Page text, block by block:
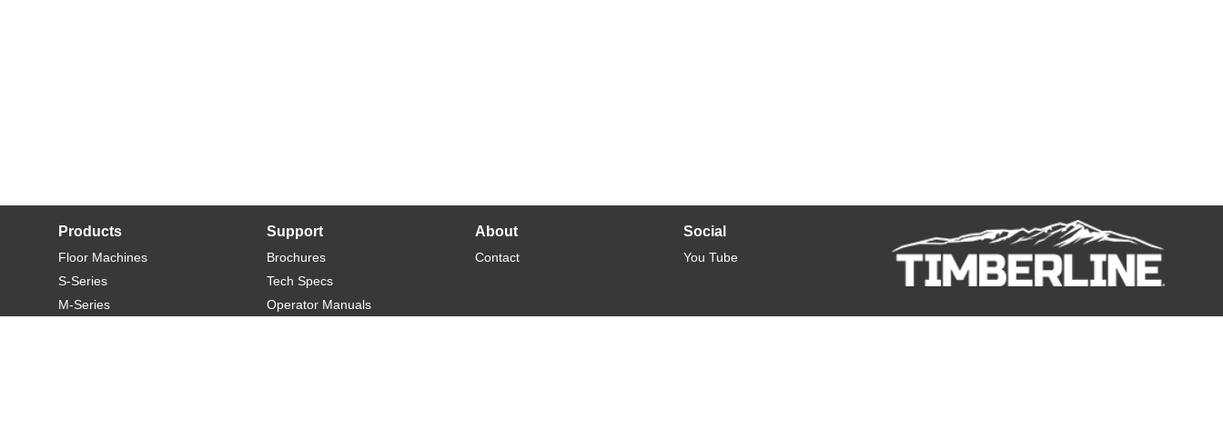
Products
Floor Machines
S-Series
M-Series
Support
Brochures
Tech Specs
Operator Manuals
About
Contact
Social
You Tube